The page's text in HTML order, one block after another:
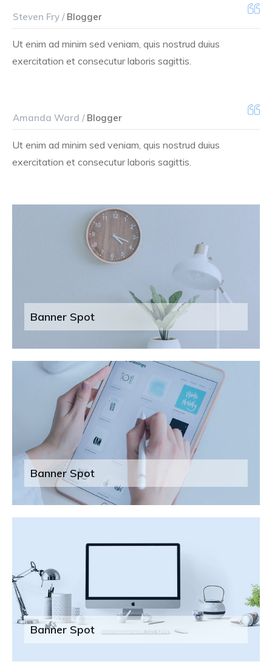
Steven Fry /Blogger
Ut enim ad minim sed veniam, quis nostrud duius
exercitation et consecutur laboris sagittis.
Amanda Ward /Blogger
Ut enim ad minim sed veniam, quis nostrud duius
exercitation et consecutur laboris sagittis.
Banner Spot
Banner Spot
Banner Spot